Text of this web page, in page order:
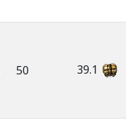
50 39.1